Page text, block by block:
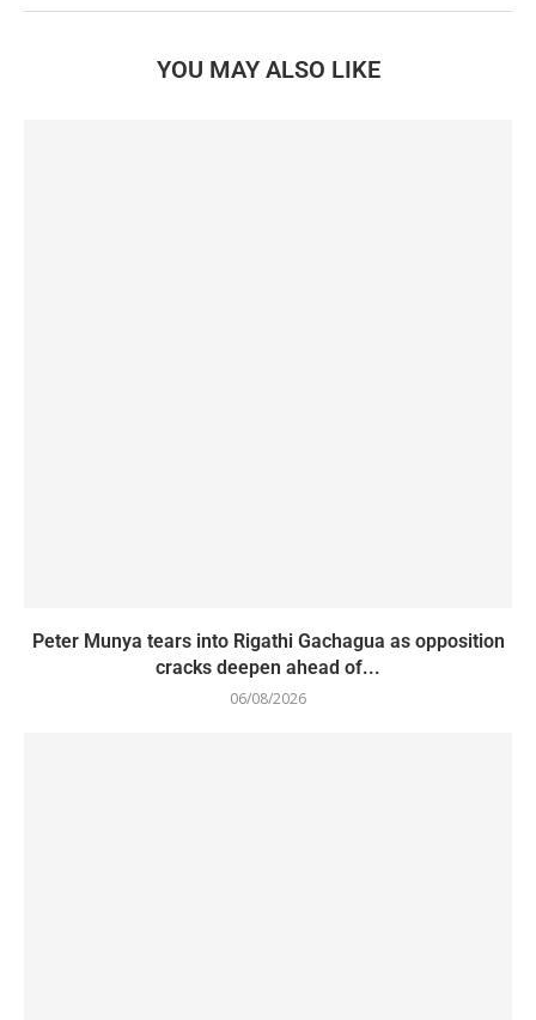
YOU MAY ALSO LIKE
Peter Munya tears into Rigathi Gachagua as opposition
cracks deepen ahead of...
06/08/2026